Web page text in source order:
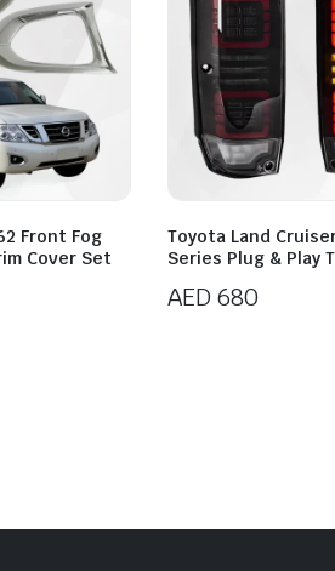
Front Fog
Cover Set
Toyota Land
Series Plug & Play
AED 680